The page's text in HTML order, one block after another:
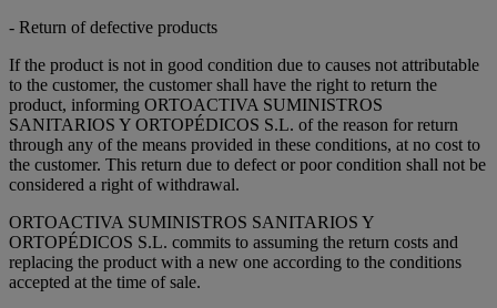
- Return of defective products
If the product is not in good condition due to causes not attributable
to the customer, the customer shall have the right to return the
product, informing ORTOACTIVA SUMINISTROS
SANITARIOS Y ORTOPÉDICOS S.L. of the reason for return
through any of the means provided in these conditions, at no cost to
the customer. This return due to defect or poor condition shall not be
considered a right of withdrawal.
ORTOACTIVA SUMINISTROS SANITARIOS Y
ORTOPÉDICOS S.L. commits to assuming the return costs and
replacing the product with a new one according to the conditions
accepted at the time of sale.